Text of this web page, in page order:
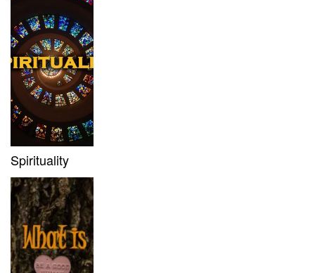
Spirituality